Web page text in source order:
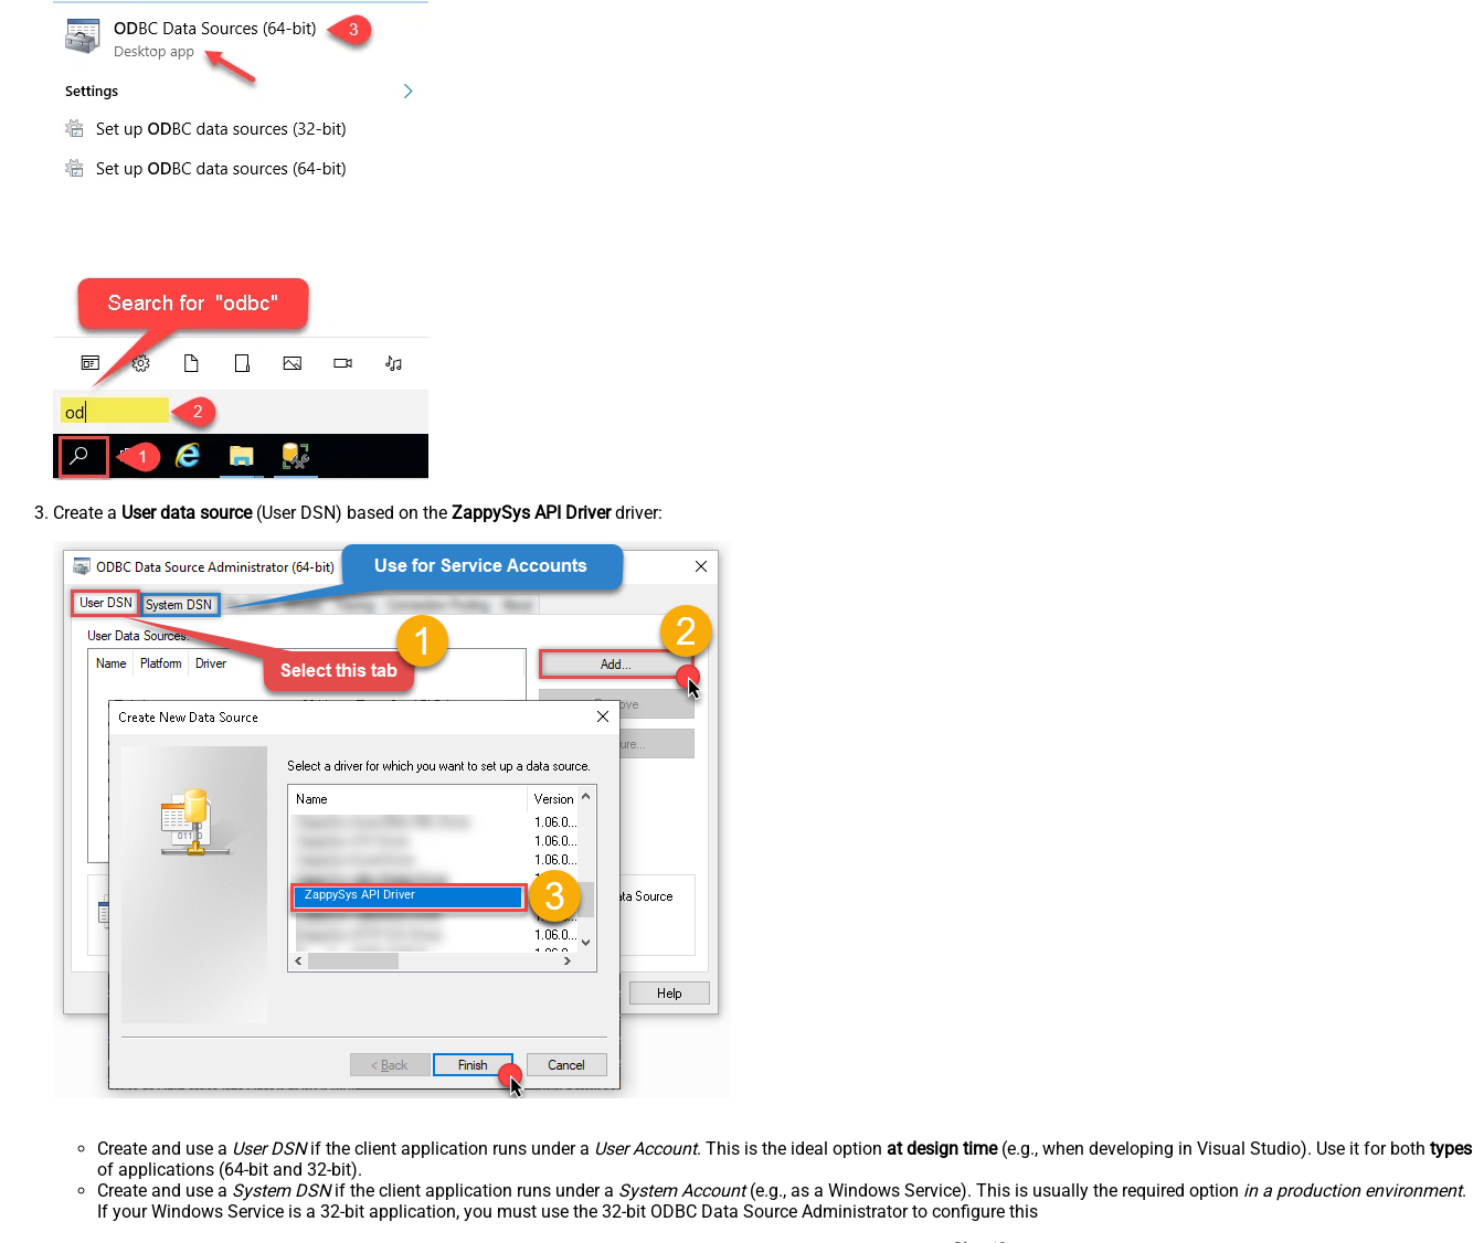
Create a User data source(User DSN) based on the ZappySys API Driverdriver:
ZappySys API Driver
Create and use a User DSNif the client application runs under a User Account. This is the ideal option at design time(e.g., when developing in Visual Studio). Use it for both types
of applications (64-bit and 32-bit).
Create and use a System DSNif the client application runs under a System Account(e.g., as a Windows Service). This is usually the required option in a production environment.
If your Windows Service is a 32-bit application, you must use the 32-bit ODBC Data Source Administrator to configure this